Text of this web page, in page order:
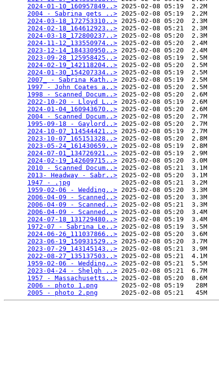
2024-01-10_160957849..> 2025-02-08 05:19  2.2M
2004 - Sabrina gets ..> 2025-02-08 05:19  2.2M
2024-03-18_172753310..> 2025-02-08 05:20  2.3M
2024-02-18_164612923..> 2025-02-08 05:21  2.3M
2024-03-18_172800237..> 2025-02-08 05:20  2.3M
2024-11-12_133550974..> 2025-02-08 05:20  2.4M
2023-12-14_184330950..> 2025-02-08 05:20  2.4M
2023-09-28_125958425..> 2025-02-08 05:19  2.5M
2024-02-19_142118204..> 2025-02-08 05:20  2.5M
2024-01-30_154207334..> 2025-02-08 05:19  2.5M
2007_ - Sabrina Kath..> 2025-02-08 05:19  2.5M
1997 - John Coates a..> 2025-02-08 05:20  2.5M
1998 - Scanned Docum..> 2025-02-08 05:20  2.6M
2022-10-20 - Lloyd L..> 2025-02-08 05:19  2.6M
2024-01-04_160943670..> 2025-02-08 05:20  2.6M
2004 - Scanned Docum..> 2025-02-08 05:20  2.7M
1995-09-18 - Gaylord..> 2025-02-08 05:20  2.7M
2024-10-07_114544421..> 2025-02-08 05:19  2.7M
2023-10-07_165151328..> 2025-02-08 05:20  2.8M
2023-05-24_161430659..> 2025-02-08 05:19  2.8M
2024-07-01_134726921..> 2025-02-08 05:19  2.9M
2024-02-19_142609715..> 2025-02-08 05:20  3.0M
2010 - Scanned Docum..> 2025-02-08 05:21  3.1M
2013- Headway - Sabr..> 2025-02-08 05:20  3.1M
1947 - .jpg
             2025-02-08 05:21  3.2M
1959-02-06 - Wedding..> 2025-02-08 05:20  3.3M
2006-04-09 - Scanned..> 2025-02-08 05:20  3.3M
2006-04-09 - Scanned..> 2025-02-08 05:21  3.3M
2006-04-09 - Scanned..> 2025-02-08 05:20  3.4M
2024-07-18_131729480..> 2025-02-08 05:19  3.4M
1972-07 - Sabrina Le..> 2025-02-08 05:19  3.5M
2024-06-26_111037866..> 2025-02-08 05:20  3.6M
2023-06-19_150931529..> 2025-02-08 05:20  3.7M
2023-07-29_143145143..> 2025-02-08 05:21  3.9M
2022-08-27_135137503..> 2025-02-08 05:21  4.1M
1959-02-06 - Wedding..> 2025-02-08 05:21  5.5M
2023-04-24 - Shelgh ..> 2025-02-08 05:21  6.7M
1957 - Massachusetts..> 2025-02-08 05:20  8.6M
2006 - photo 1.png
      2025-02-08 05:19   28M
2005 - photo 2.png